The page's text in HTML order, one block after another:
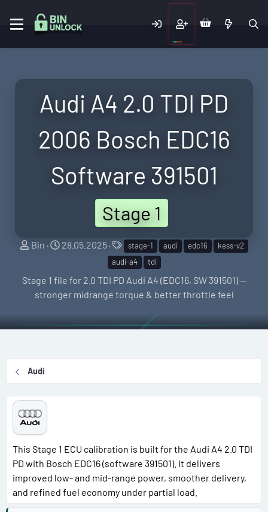
Audi A4 2.0 TDI PD
2006 Bosch EDC16
Software 391501
Stage 1
S
l
e
Bin
C
a
t
o
28.05.2025
T
a
g
s
stage-1 audi edc16
kess-v2
audi-a4
tdi
Stage 1 file for 2.0 TDI PD Audi A4 (EDC16, SW 391501) —
stronger midrange torque & better throttle feel
Audi
This Stage 1 ECU calibration is built for the Audi A4 2.0 TDI
PD with Bosch EDC16 (software 391501). It delivers
improved low- and mid-range power, smoother delivery,
and refined fuel economy under partial load.